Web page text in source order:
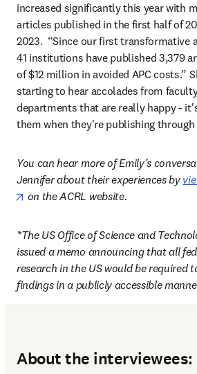
increased significantly this year with
articles published in the first half of
2023.  “Since our first transformative
41 institutions have published 3,379
of $12 million in avoided APC costs.”
starting to hear accolades from
departments that are really happy -
them when they're publishing through
You can hear more of Emily’s
Jennifer about their experiences by
opens in new tab/window
on the ACRL website.
*The US Office of Science and
issued a memo announcing that all
research in the US would be required
findings in a publicly accessible
About the interviewees: